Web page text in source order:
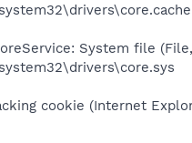
System file
cookie (Internet